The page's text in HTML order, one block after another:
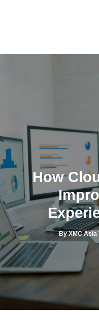
How
ByXMC Asia